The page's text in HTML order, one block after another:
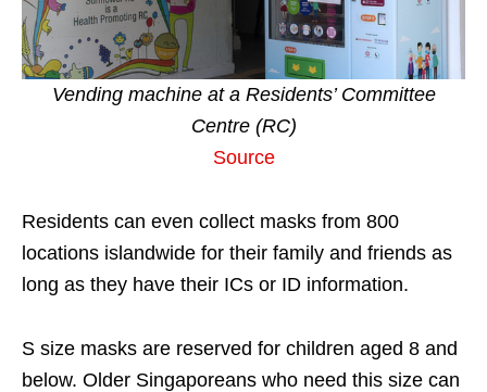
Vending machine at a Residents’ Committee
Centre (RC)
Source
Residents can even collect masks from 800
locations islandwide for their family and friends as
long as they have their ICs or ID information.
S size masks are reserved for children aged 8 and
below. Older Singaporeans who need this size can